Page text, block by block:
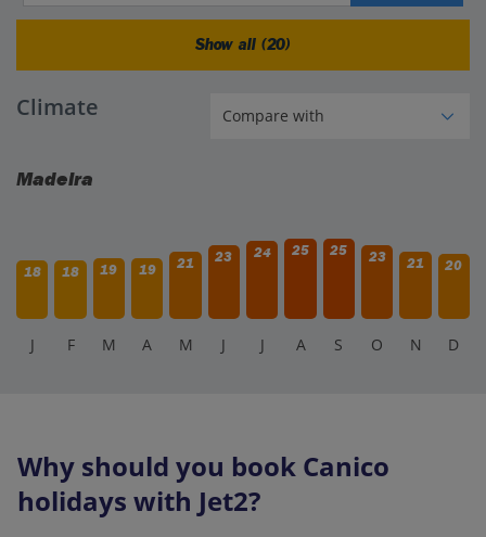
Show all (20)
Climate
Madeira
18 18 19 19 21 23 24 25 25 23 21 20
J F M A M J J A S O N D
Why should you book Canico
holidays with Jet2?